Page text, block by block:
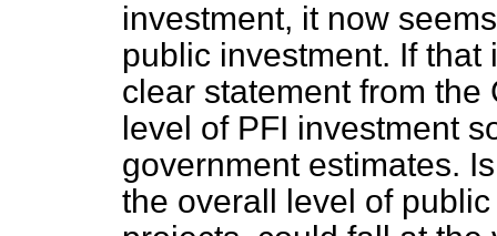
investment, it now
public investment. If
clear statement from the
level of PFI investment
government estimates.
the overall level of